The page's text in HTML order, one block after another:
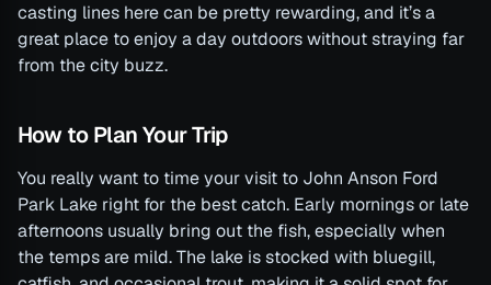
casting lines here can be pretty rewarding, and it’s a
great place to enjoy a day outdoors without straying far
from the city buzz.
How to Plan Your Trip
You really want to time your visit to John Anson Ford
Park Lake right for the best catch. Early mornings or late
afternoons usually bring out the fish, especially when
the temps are mild. The lake is stocked with bluegill,